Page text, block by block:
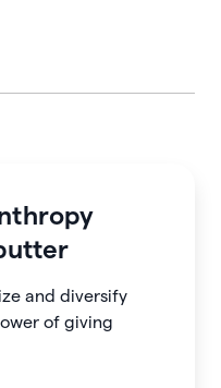
and diversify
of giving